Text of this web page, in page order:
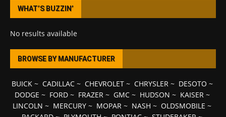
WHAT’S BUZZIN’
No results available
BROWSE BY MANUFACTURER
BUICK~ CADILLAC~ CHEVROLET~ CHRYSLER~ DESOTO ~
DODGE ~ FORD~ FRAZER~ GMC~ HUDSON ~ KAISER~
LINCOLN ~ MERCURY ~ MOPAR ~ NASH ~ OLDSMOBILE ~